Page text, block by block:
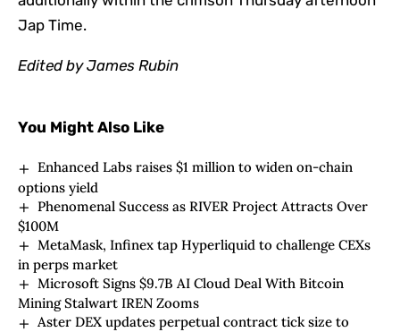
Jap Time.
Edited byJames Rubin
You Might Also Like
Enhanced Labs raises $1 million to widen on-chain
options yield
Phenomenal Success as RIVER Project Attracts Over
$100M
MetaMask, Infinex tap Hyperliquid to challenge CEXs
in perps market
Microsoft Signs $9.7B AI Cloud Deal With Bitcoin
Mining Stalwart IREN Zooms
Aster DEX updates perpetual contract tick size to